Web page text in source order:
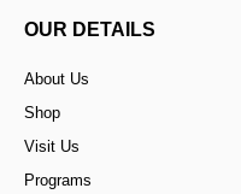
OUR DETAILS
About Us
Shop
Visit Us
Programs